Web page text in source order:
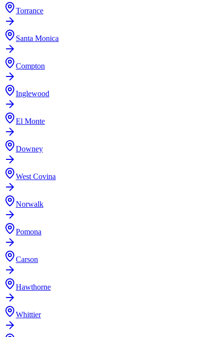
Torrance
Santa Monica
Compton
Inglewood
El Monte
Downey
West Covina
Norwalk
Pomona
Carson
Hawthorne
Whittier